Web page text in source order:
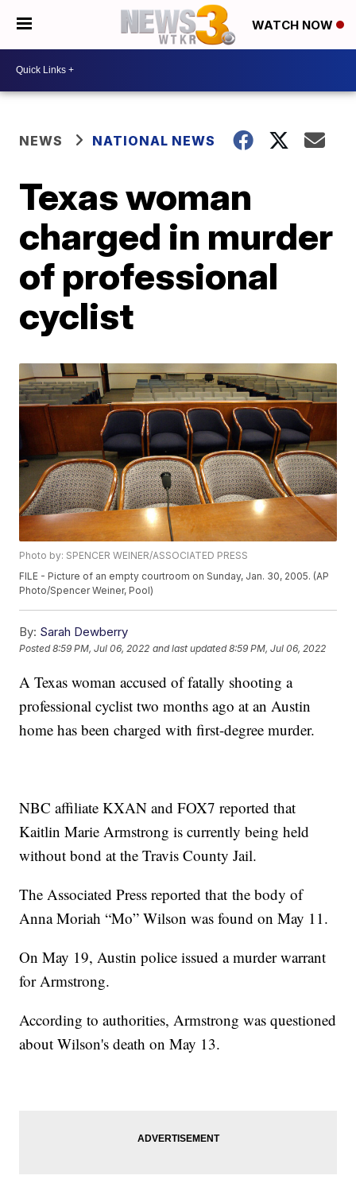
WATCH NOW
NEWS NATIONAL NEWS
Texas woman
charged in murder
of professional
cyclist
Photo by: SPENCER WEINER/ASSOCIATED PRESS
FILE - Picture of an empty courtroom on Sunday, Jan. 30, 2005. (AP
Photo/Spencer Weiner, Pool)
By: Sarah Dewberry
Posted8:59 PM, Jul 06, 2022 and last updated 8:59 PM, Jul 06, 2022
A Texas woman accused of fatally shooting a
professional cyclist two months ago at an Austin
home has been charged with first-degree murder.
NBC affiliate KXAN and FOX7 reported that
Kaitlin Marie Armstrong is currently being held
without bond at the Travis County Jail.
The Associated Press reported that the body of
Anna Moriah “Mo” Wilson was found on May 11.
On May 19, Austin police issued a murder warrant
for Armstrong.
According to authorities, Armstrong was questioned
about Wilson's death on May 13.